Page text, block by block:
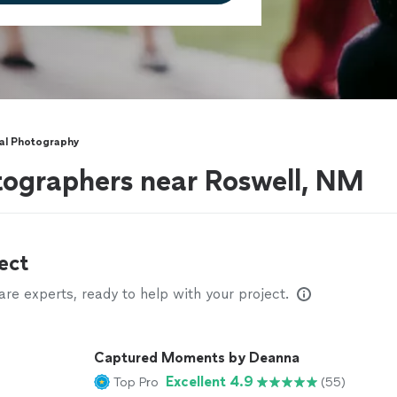
Photography
near Roswell, NM
experts, ready to help with your project.
Captured Moments by Deanna
Top Pro Excellent 4.9 (55)